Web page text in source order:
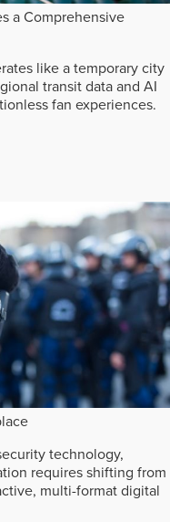
a Comprehensive
like a temporary city
transit data and AI
fan experiences.
technology,
requires shifting from
multi-format digital